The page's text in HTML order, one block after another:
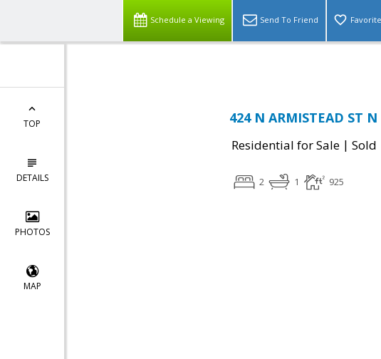
Schedule a Viewing Send To Friend
TOP
DETAILS
PHOTOS
MAP
424 N ARMISTEAD ST
Residential for Sale | Sold
2 1 925